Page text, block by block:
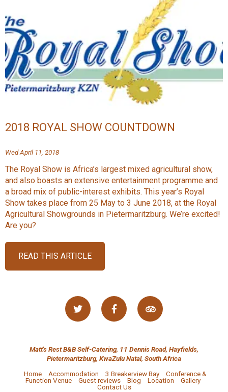
2018 ROYAL SHOW COUNTDOWN
Wed April 11, 2018
The Royal Show is Africa’s largest mixed agricultural show,
and also boasts an extensive entertainment programme and
a broad mix of public-interest exhibits. This year’s Royal
Show takes place from 25 May to 3 June 2018, at the Royal
Agricultural Showgrounds in Pietermaritzburg. We’re excited!
Are you?
READ THIS ARTICLE
Matt's Rest B&B Self-Catering, 11 Dennis Road, Hayfields,
Pietermaritzburg, KwaZulu Natal, South Africa
Home
Accommodation 3 Breakerview Bay
Conference &
Function Venue
Guest reviews Blog Location
Gallery
Contact Us